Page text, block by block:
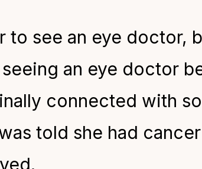
see an eye doctor,
an eye doctor
connected with
told she had